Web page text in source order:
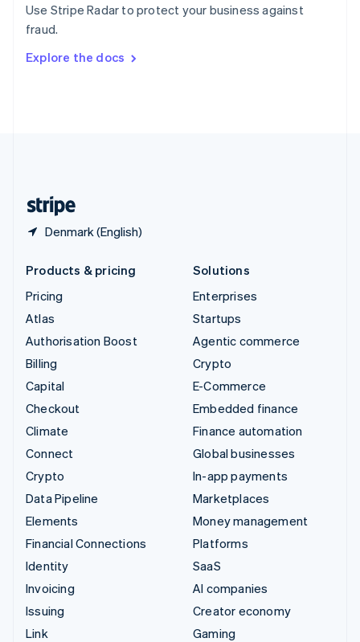
Use Stripe Radar to protect your business against
fraud.
Explore the docs
Denmark (English)
Sweden
Svenska
DeutschFrançais Italiano
Products & pricing
Pricing
Atlas
Authorisation Boost
Billing
Capital
Checkout
Climate
Connect
Crypto
Data Pipeline
Elements
Financial Connections
Identity
Invoicing
Issuing
Link
Solutions
Enterprises
Startups
Agentic commerce
Crypto
E-Commerce
Embedded finance
Finance automation
Global businesses
In-app payments
Marketplaces
Money management
Platforms
SaaS
AI companies
Creator economy
Gaming